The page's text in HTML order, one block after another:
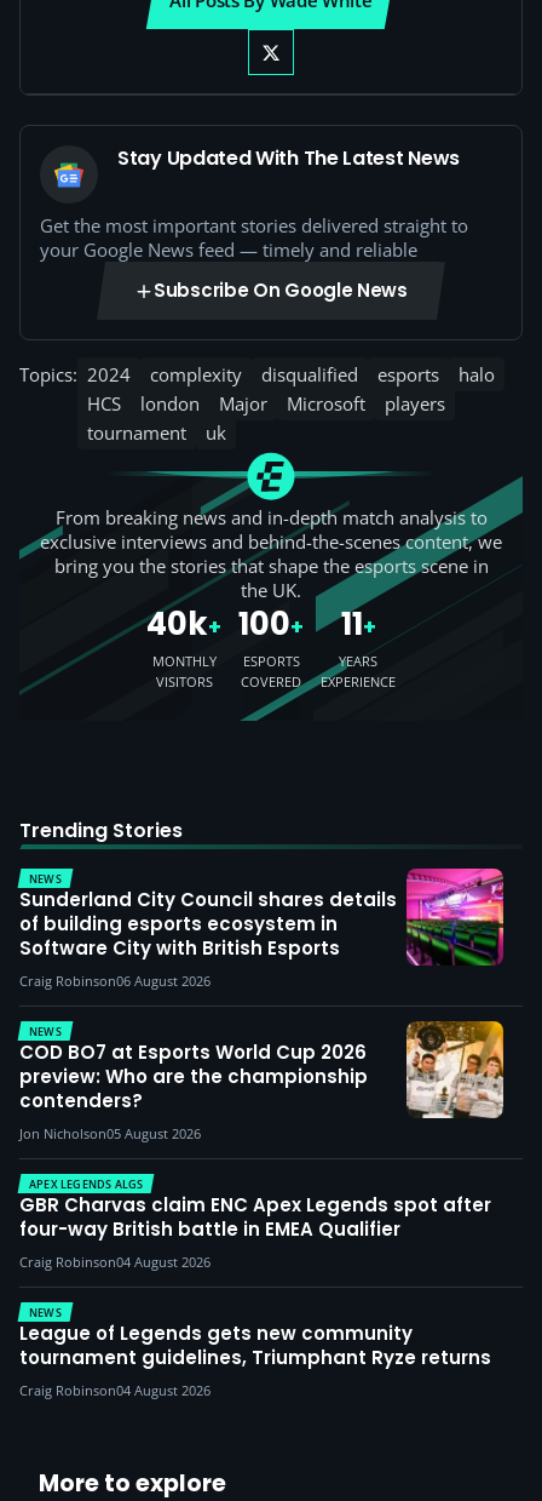
Stay Updated With The Latest News
Get the most important stories delivered straight to
your Google News feed — timely and reliable
Subscribe On Google News
Topics: 2024 complexity disqualified esports
halo
HCS
london Major Microsoft
players
tournament
uk
From breaking news and in-depth match analysis to
exclusive interviews and behind-the-scenes content, we
bring you the stories that shape the esports scene in
the UK.
40k+
MONTHLY
VISITORS
100+
ESPORTS
COVERED
11+
YEARS
EXPERIENCE
Trending Stories
NEWS
Sunderland City Council shares details
of building esports ecosystem in
Software City with British Esports
Craig Robinson06 August 2026
NEWS
COD BO7 at Esports World Cup 2026
preview: Who are the championship
contenders?
Jon Nicholson05 August 2026
APEX LEGENDS ALGS
GBR Charvas claim ENC Apex Legends spot after
four-way British battle in EMEA Qualifier
Craig Robinson04 August 2026
NEWS
League of Legends gets new community
tournament guidelines, Triumphant Ryze returns
Craig Robinson04 August 2026
More to explore